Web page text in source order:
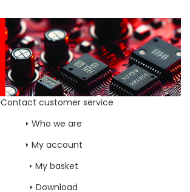
Contact customer service
Who we are
My account
My basket
Download